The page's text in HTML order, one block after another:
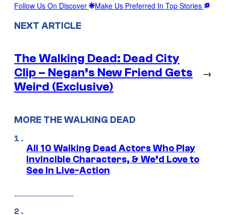
Follow Us On Discover Make Us Preferred In Top Stories
NEXT ARTICLE
The Walking Dead: Dead City
Clip – Negan’s New Friend Gets
Weird (Exclusive)
→
MORE THE WALKING DEAD
All 10 Walking Dead Actors Who Play
Invincible Characters, & We’d Love to
See In Live-Action